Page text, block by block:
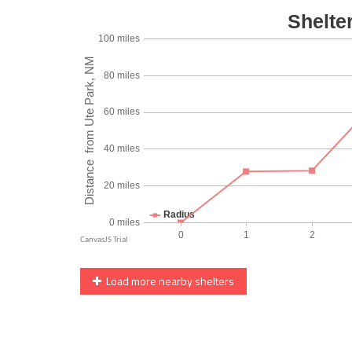
Load more nearby shelters